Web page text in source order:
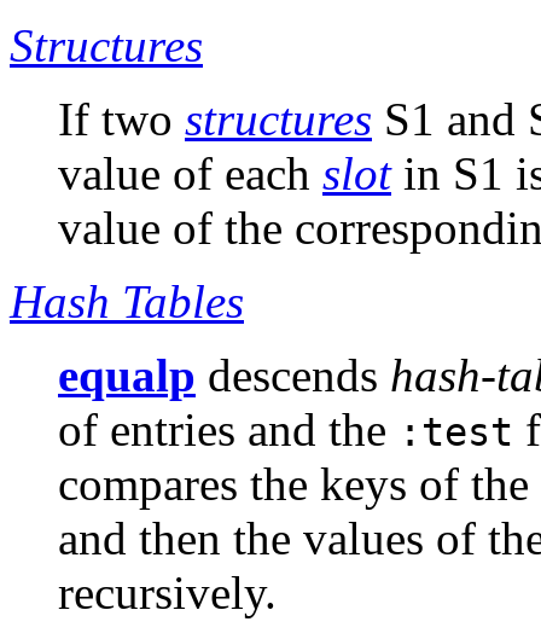
Structures
If two structures S1 and
value of each slotin S1
value of the
Hash Tables
equalp descends hash-
of entries and the :test
compares the keys of
and then the values of
recursively.